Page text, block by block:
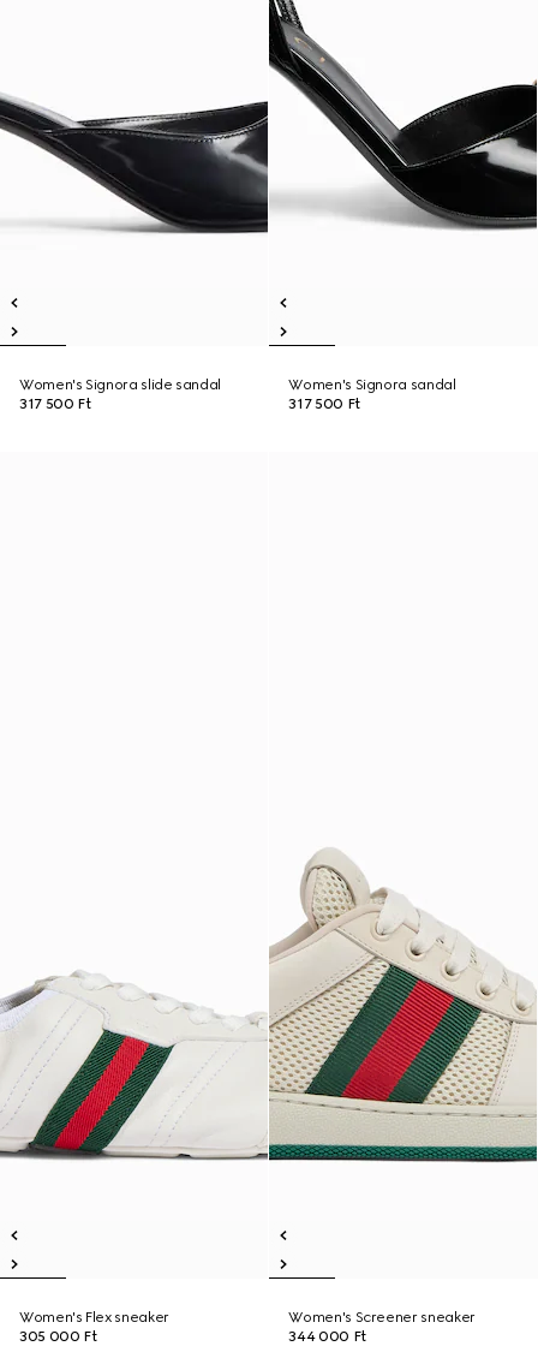
Women's Signora slide sandal
317 500 Ft
Women's Signora sandal
317 500 Ft
Women's Flex sneaker
305 000 Ft
Women's Screener sneaker
344 000 Ft